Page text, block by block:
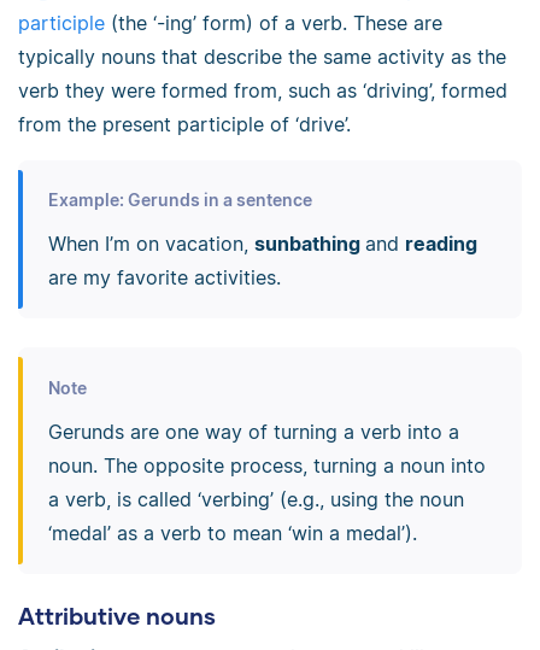
participle (the ‘-ing’ form) of a verb. These are
typically nouns that describe the same activity as the
verb they were formed from, such as ‘driving’, formed
from the present participle of ‘drive’.
Example: Gerunds in a sentence
When I’m on vacation, sunbathing and reading
are my favorite activities.
Note
Gerunds are one way of turning a verb into a
noun. The opposite process, turning a noun into
a verb, is called ‘verbing’ (e.g., using the noun
‘medal’ as a verb to mean ‘win a medal’).
Attributive nouns